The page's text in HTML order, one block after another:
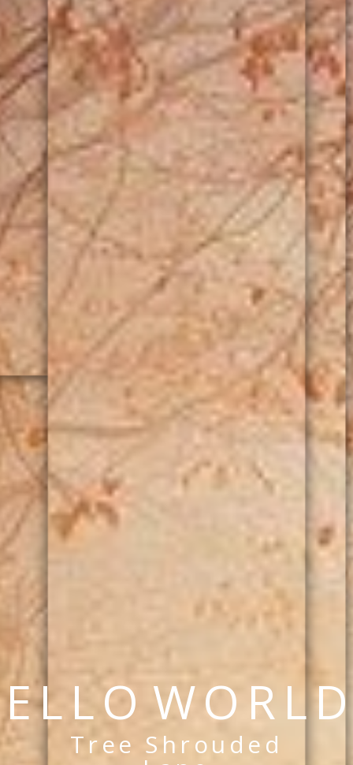
EL LO WO R LD
Tree Shrouded